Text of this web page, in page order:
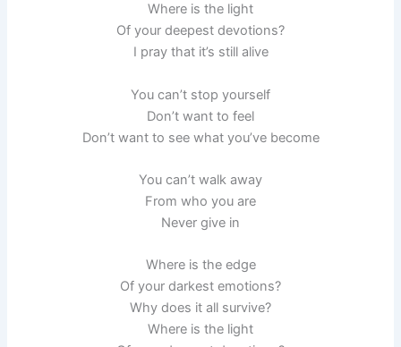
Where is the light
Of your deepest devotions?
I pray that it’s still alive
You can’t stop yourself
Don’t want to feel
Don’t want to see what you’ve become
You can’t walk away
From who you are
Never give in
Where is the edge
Of your darkest emotions?
Why does it all survive?
Where is the light